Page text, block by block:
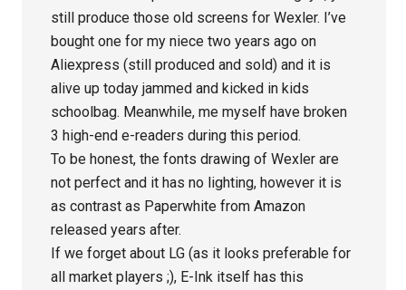
still produce those old screens for Wexler. I’ve
bought one for my niece two years ago on
Aliexpress (still produced and sold) and it is
alive up today jammed and kicked in kids
schoolbag. Meanwhile, me myself have broken
3 high-end e-readers during this period.
To be honest, the fonts drawing of Wexler are
not perfect and it has no lighting, however it is
as contrast as Paperwhite from Amazon
released years after.
If we forget about LG (as it looks preferable for
all market players ;), E-Ink itself has this